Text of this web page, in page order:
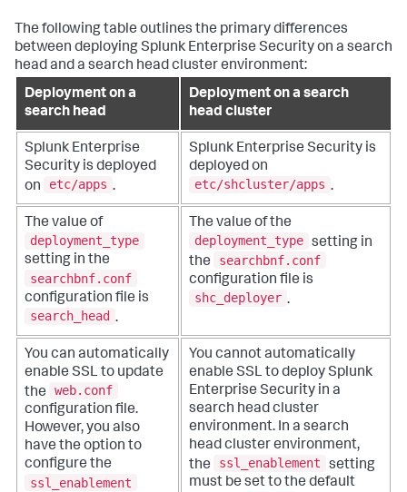
The following table outlines the primary differences
between deploying Splunk Enterprise Security on a search
head and a search head cluster environment:
Deployment on a
search head
Deployment on a search
head cluster
Splunk Enterprise
Security is deployed
on
etc/apps .
Splunk Enterprise Security is
deployed on
etc/shcluster/apps .
The value of
deployment_type
setting in the
searchbnf.conf
configuration file is
search_head .
The value of the
deployment_type setting in
the
searchbnf.conf
configuration file is
shc_deployer .
You can automatically
enable SSL to update
the
web.conf
configuration file.
However, you also
have the option to
configure the
ssl_enablement
You cannot automatically
enable SSL to deploy Splunk
Enterprise Security in a
search head cluster
environment. In a search
head cluster environment,
the
ssl_enablement
setting
must be set to the default